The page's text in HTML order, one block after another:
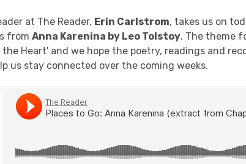
at The Reader, Erin Carlstrom, takes us on
fromAnna Karenina by Leo Tolstoy. The theme
the Heart' and we hope the poetry, readings and
us stay connected over the coming weeks.